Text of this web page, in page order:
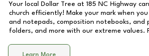
Your local Dollar Tree at 185 NC Highway
church efficiently! Make your mark when
and notepads, composition notebooks, and
folders, and more with our extreme values.